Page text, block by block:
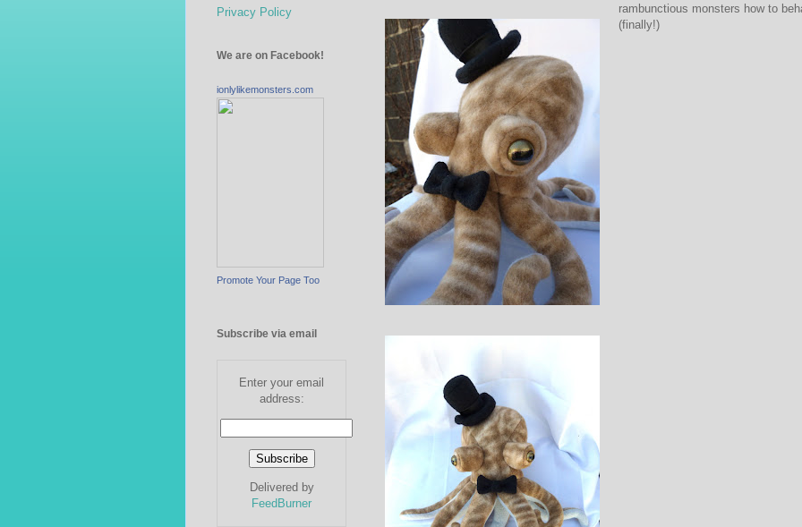
rambunctious monsters how to
(finally!)
Privacy Policy
We are on Facebook!
ionlylikemonsters.com
Promote Your Page Too
Subscribe via email
Enter your email
address:
Delivered by
FeedBurner